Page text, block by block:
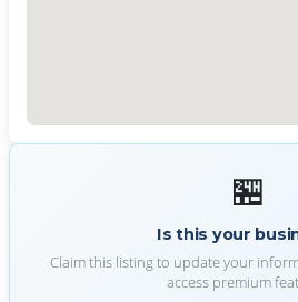
🏪
Is this your
Claim this listing to update your
access premium